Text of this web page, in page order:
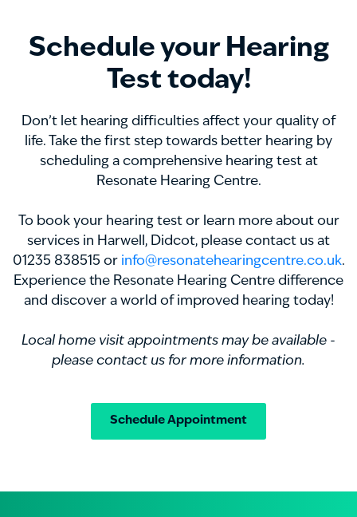
Schedule your Hearing
Test today!
Don’t let hearing difficulties affect your quality of
life. Take the first step towards better hearing by
scheduling a comprehensive hearing test at
Resonate Hearing Centre.
To book your hearing test or learn more about our
services in Harwell, Didcot, please contact us at
01235 838515 or info@resonatehearingcentre.co.uk.
Experience the Resonate Hearing Centre difference
and discover a world of improved hearing today!
Local home visit appointments may be available -
please contact us for more information.
Schedule Appointment